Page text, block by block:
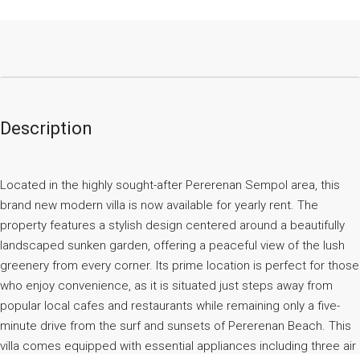
Description
Located in the highly sought-after Pererenan Sempol area, this
brand new modern villa is now available for yearly rent. The
property features a stylish design centered around a beautifully
landscaped sunken garden, offering a peaceful view of the lush
greenery from every corner. Its prime location is perfect for those
who enjoy convenience, as it is situated just steps away from
popular local cafes and restaurants while remaining only a five-
minute drive from the surf and sunsets of Pererenan Beach. This
villa comes equipped with essential appliances including three air